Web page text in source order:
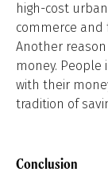
high-cost
commerce and
Another
money.
with their
tradition of
Conclusion